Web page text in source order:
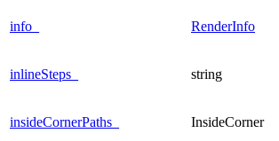
info_ RenderInfo
inlineSteps_ string
insideCornerPaths_ InsideCorner